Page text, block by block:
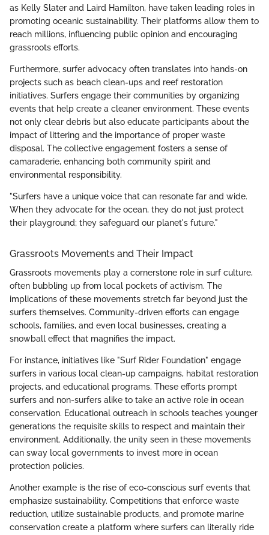
as Kelly Slater and Laird Hamilton, have taken leading roles in
promoting oceanic sustainability. Their platforms allow them to
reach millions, influencing public opinion and encouraging
grassroots efforts.
Furthermore, surfer advocacy often translates into hands-on
projects such as beach clean-ups and reef restoration
initiatives. Surfers engage their communities by organizing
events that help create a cleaner environment. These events
not only clear debris but also educate participants about the
impact of littering and the importance of proper waste
disposal. The collective engagement fosters a sense of
camaraderie, enhancing both community spirit and
environmental responsibility.
"Surfers have a unique voice that can resonate far and wide.
When they advocate for the ocean, they do not just protect
their playground; they safeguard our planet's future."
Grassroots Movements and Their Impact
Grassroots movements play a cornerstone role in surf culture,
often bubbling up from local pockets of activism. The
implications of these movements stretch far beyond just the
surfers themselves. Community-driven efforts can engage
schools, families, and even local businesses, creating a
snowball effect that magnifies the impact.
For instance, initiatives like "Surf Rider Foundation" engage
surfers in various local clean-up campaigns, habitat restoration
projects, and educational programs. These efforts prompt
surfers and non-surfers alike to take an active role in ocean
conservation. Educational outreach in schools teaches younger
generations the requisite skills to respect and maintain their
environment. Additionally, the unity seen in these movements
can sway local governments to invest more in ocean
protection policies.
Another example is the rise of eco-conscious surf events that
emphasize sustainability. Competitions that enforce waste
reduction, utilize sustainable products, and promote marine
conservation create a platform where surfers can literally ride